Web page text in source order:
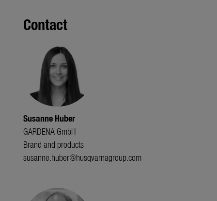
Contact
Susanne Huber
GARDENA GmbH
Brand and products
susanne.huber@husqvarnagroup.com